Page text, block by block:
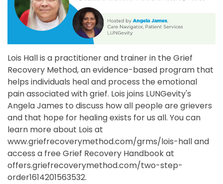
Lois Hall is a practitioner and trainer in the Grief
Recovery Method, an evidence-based program that
helps individuals heal and process the emotional
pain associated with grief. Lois joins LUNGevity's
Angela James to discuss how all people are grievers
and that hope for healing exists for us all. You can
learn more about Lois at
www.griefrecoverymethod.com/grms/lois-hall and
access a free Grief Recovery Handbook at
offers.griefrecoverymethod.com/two-step-
order1614201563532.